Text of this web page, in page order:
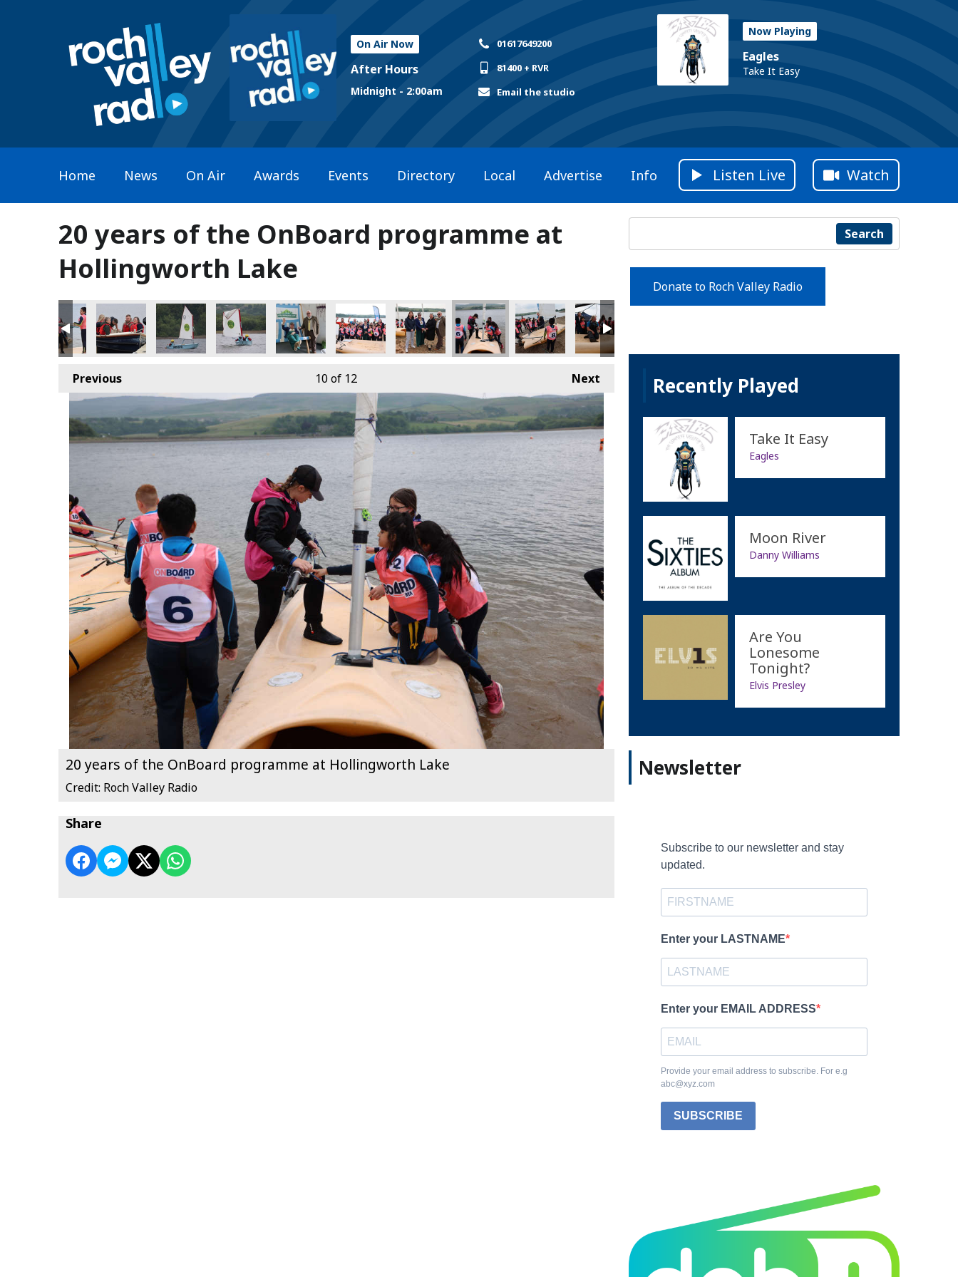
On Air Now
After Hours
Midnight - 2:00am
01617649200
81400 + RVR
Email the studio
Now Playing
Eagles
Take It Easy
Home News On Air Awards Events Directory Local Advertise Info Listen Live Watch
20 years of the OnBoard programme at
Hollingworth Lake
Previous Next
10of 12
20 years of the OnBoard programme at Hollingworth Lake
Credit: Roch Valley Radio
Share
Search
Donate to Roch Valley Radio
Recently Played
Take It Easy
Eagles
Moon River
Danny Williams
Are You
Lonesome
Tonight?
Elvis Presley
Newsletter
Subscribe to our newsletter and stay
updated.
Enter your LASTNAME
Enter your EMAIL ADDRESS
Provide your email address to subscribe. For e.g
abc@xyz.com
SUBSCRIBE